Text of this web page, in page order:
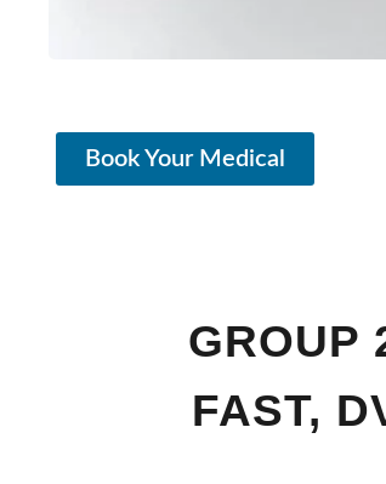
Book Your Medical
GROUP
FAST,